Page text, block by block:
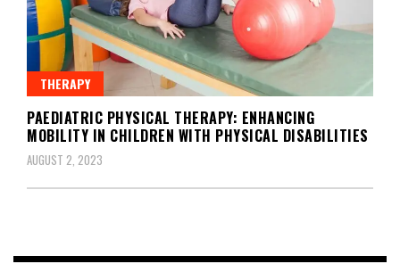
THERAPY
PAEDIATRIC PHYSICAL THERAPY: ENHANCING
MOBILITY IN CHILDREN WITH PHYSICAL DISABILITIES
AUGUST 2, 2023